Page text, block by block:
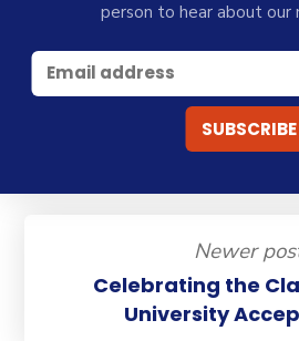
person to hear about our
Newer
Celebrating the
University